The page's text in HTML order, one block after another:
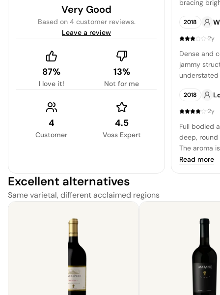
Very Good
Based on 4 customer reviews.
Leave a review
87%
I love it!
13%
Not for me
4
Customer
4.5
Voss Expert
bracing
integrated,
conclusion
2018
·2y
Dense and
jammy
understated
2018
·2y
Full bodied
deep,
The aroma
and savory
A clean
with a
poblano
Read more
Excellent alternatives
Same varietal, different acclaimed regions